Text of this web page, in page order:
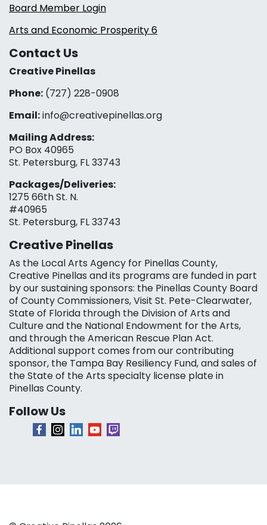
Board Member Login
Arts and Economic Prosperity 6
Contact Us
Creative Pinellas
Phone: (727) 228-0908‬
Email:info@creativepinellas.org
Mailing Address:
PO Box 40965
St. Petersburg, FL 33743
Packages/Deliveries:
1275 66th St. N.
#40965
St. Petersburg, FL 33743
Creative Pinellas
As the Local Arts Agency for Pinellas County,
Creative Pinellas and its programs are funded in part
by our sustaining sponsors: the Pinellas County Board
of County Commissioners, Visit St. Pete-Clearwater,
State of Florida through the Division of Arts and
Culture and the National Endowment for the Arts,
and through the American Rescue Plan Act.
Additional support comes from our contributing
sponsor, the Tampa Bay Resiliency Fund, and sales of
the State of the Arts specialty license plate in
Pinellas County.
Follow Us